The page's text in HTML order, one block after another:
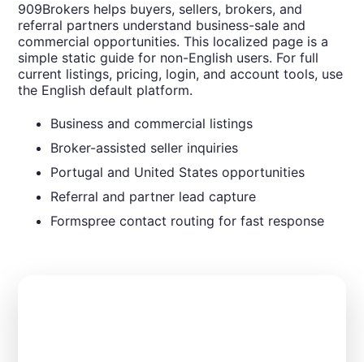
909Brokers helps buyers, sellers, brokers, and
referral partners understand business-sale and
commercial opportunities. This localized page is a
simple static guide for non-English users. For full
current listings, pricing, login, and account tools, use
the English default platform.
Business and commercial listings
Broker-assisted seller inquiries
Portugal and United States opportunities
Referral and partner lead capture
Formspree contact routing for fast response